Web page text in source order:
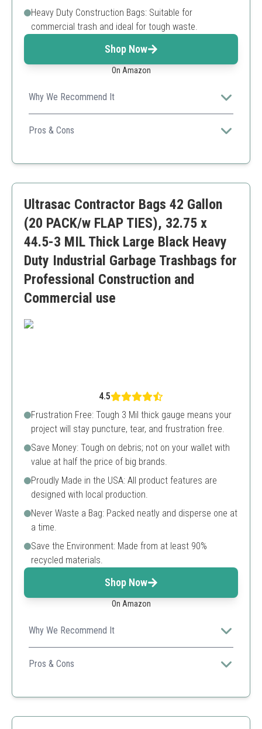
Heavy Duty Construction Bags: Suitable for
commercial trash and ideal for tough waste.
Shop Now
On Amazon
Why We Recommend It
Ideal for construction sites or large projects where
heavy loads are frequent, ensuring no spills or tears
Pros & Cons
Tear-resistant
Ultrasac Contractor Bags 42 Gallon
(20 PACK/w FLAP TIES), 32.75 x
44.5-3 MIL Thick Large Black Heavy
Duty Industrial Garbage Trashbags for
Professional Construction and
Commercial use
4.5
Frustration Free: Tough 3 Mil thick gauge means your
project will stay puncture, tear, and frustration free.
Save Money: Tough on debris; not on your wallet with
value at half the price of big brands.
Proudly Made in the USA: All product features are
designed with local production.
Never Waste a Bag: Packed neatly and disperse one at
a time.
Save the Environment: Made from at least 90%
recycled materials.
Shop Now
On Amazon
Why We Recommend It
These bags are perfect for heavy-duty tasks, especially
in construction and commercial settings, while being
Pros & Cons
Recycled materials